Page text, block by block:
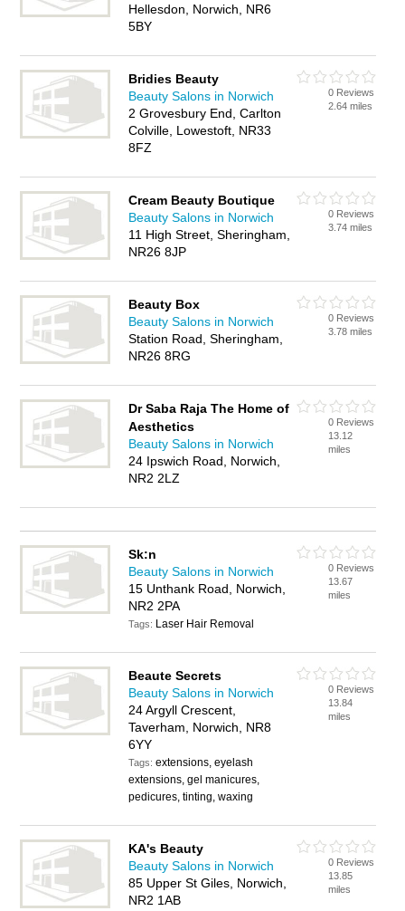
Hellesdon, Norwich, NR6
5BY
Bridies Beauty
Beauty Salons in Norwich
2 Grovesbury End, Carlton
Colville, Lowestoft, NR33
8FZ
0 Reviews
2.64 miles
Cream Beauty Boutique
Beauty Salons in Norwich
11 High Street, Sheringham,
NR26 8JP
0 Reviews
3.74 miles
Beauty Box
Beauty Salons in Norwich
Station Road, Sheringham,
NR26 8RG
0 Reviews
3.78 miles
Dr Saba Raja The Home of
Aesthetics
Beauty Salons in Norwich
24 Ipswich Road, Norwich,
NR2 2LZ
0 Reviews
13.12
miles
Sk:n
Beauty Salons in Norwich
15 Unthank Road, Norwich,
NR2 2PA
Tags: Laser Hair Removal
0 Reviews
13.67
miles
Beaute Secrets
Beauty Salons in Norwich
24 Argyll Crescent,
Taverham, Norwich, NR8
6YY
Tags:extensions, eyelash
extensions, gel manicures,
pedicures, tinting, waxing
0 Reviews
13.84
miles
KA's Beauty
Beauty Salons in Norwich
85 Upper St Giles, Norwich,
NR2 1AB
0 Reviews
13.85
miles